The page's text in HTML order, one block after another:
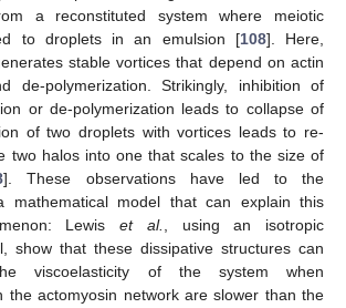
a reconstituted system where meiotic
to droplets in an emulsion [108]. Here,
stable vortices that depend on actin
de-polymerization. Strikingly, inhibition of
or de-polymerization leads to collapse of
of two droplets with vortices leads to re-
two halos into one that scales to the size of
]. These observations have led to the
mathematical model that can explain this
Lewiset al., using an isotropic
show that these dissipative structures can
viscoelasticity of the system when
the actomyosin network are slower than the